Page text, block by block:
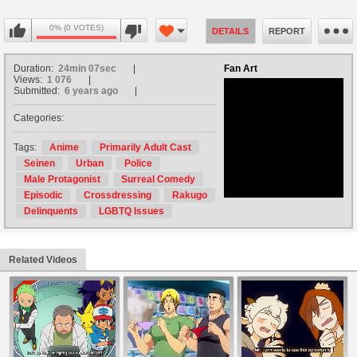
0% (0 VOTES) DETAILS REPORT
Fan Art
Duration: 24min 07sec
Views: 1 076
Submitted: 6 years ago
Categories:
Tags: Anime
Primarily Adult Cast
Seinen
Urban
Police
Male Protagonist
Surreal Comedy
Episodic
Crossdressing
Rakugo
Delinquents
LGBTQ Issues
Related Videos